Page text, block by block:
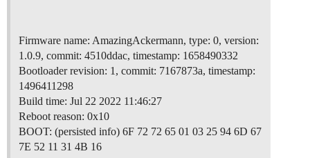
Firmware name: AmazingAckermann, type: 0, version:
1.0.9, commit: 4510ddac, timestamp: 1658490332
Bootloader revision: 1, commit: 7167873a, timestamp:
1496411298
Build time: Jul 22 2022 11:46:27
Reboot reason: 0x10
BOOT: (persisted info) 6F 72 72 65 01 03 25 94 6D 67
7E 52 11 31 4B 16